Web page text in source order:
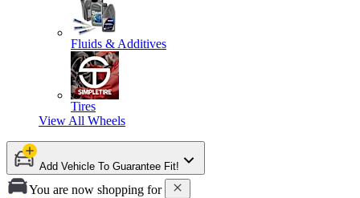
Fluids & Additives
Tires
View All Wheels
Add Vehicle To Guarantee Fit!
You are now shopping for